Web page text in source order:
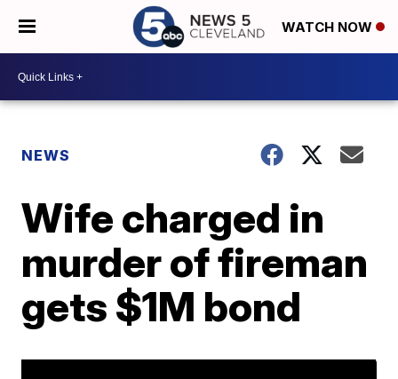
WATCH NOW
NEWS
Wife charged in
murder of fireman
gets $1M bond